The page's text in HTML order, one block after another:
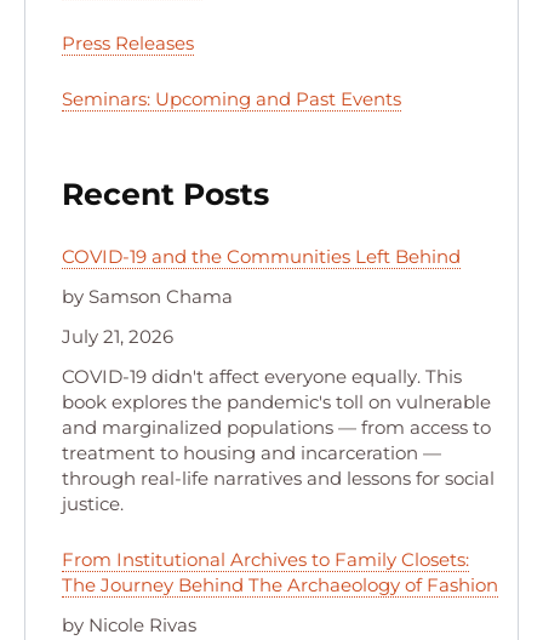
Press Releases
Seminars: Upcoming and Past Events
Recent Posts
COVID-19 and the Communities Left Behind
by Samson Chama
July 21, 2026
COVID-19 didn't affect everyone equally. This
book explores the pandemic's toll on vulnerable
and marginalized populations — from access to
treatment to housing and incarceration —
through real-life narratives and lessons for social
justice.
From Institutional Archives to Family Closets:
The Journey Behind The Archaeology of Fashion
by Nicole Rivas